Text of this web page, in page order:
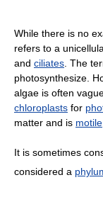
While there is no
refers to a
and ciliates. The
photosynthesize.
algae is often
chloroplasts for
matter and is motile
It is sometimes
considered a